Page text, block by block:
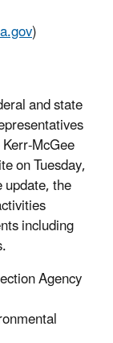
)
and state
McGee
on Tuesday,
the
including
Agency